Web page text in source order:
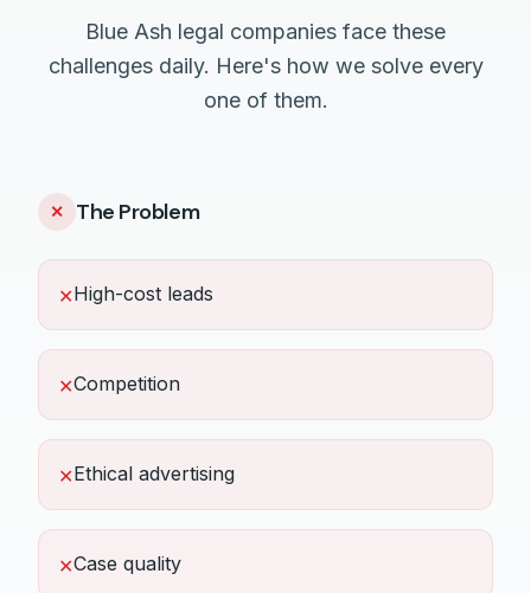
Blue Ash legal companies face these
challenges daily. Here's how we solve every
one of them.
✕ The Problem
✕High-cost leads
✕Competition
✕Ethical advertising
✕Case quality